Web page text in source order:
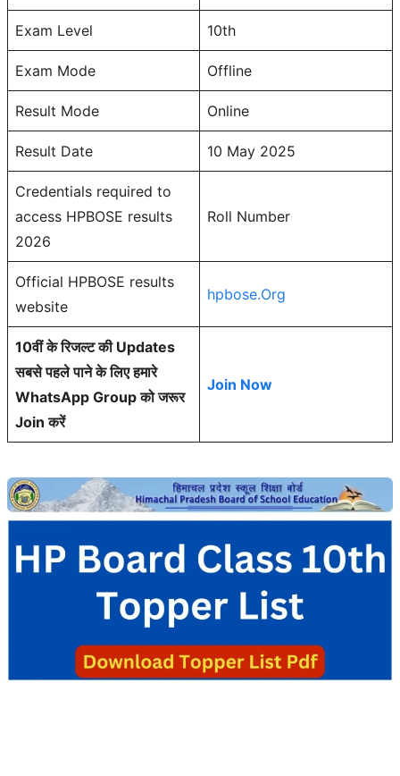
Exam Level 10th
Exam Mode Offline
Result Mode Online
Result Date 10 May 2025
Credentials required to
access HPBOSE results
2026
Roll Number
Official HPBOSE results
website
hpbose.Org
10वीं के रिजल्ट की Updates
सबसे पहले पाने के लिए हमारे
WhatsApp Group को जरूर
Join करें
Join Now